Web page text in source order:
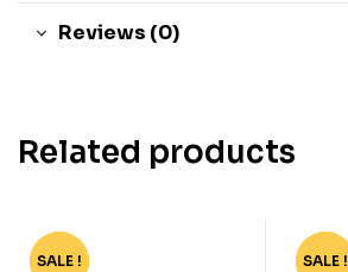
Reviews (0)
Related products
-62%
SALE ! -40%
SALE !